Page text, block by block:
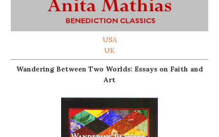
USA
UK
Wandering Between Two Worlds: Essays on Faith and
Art